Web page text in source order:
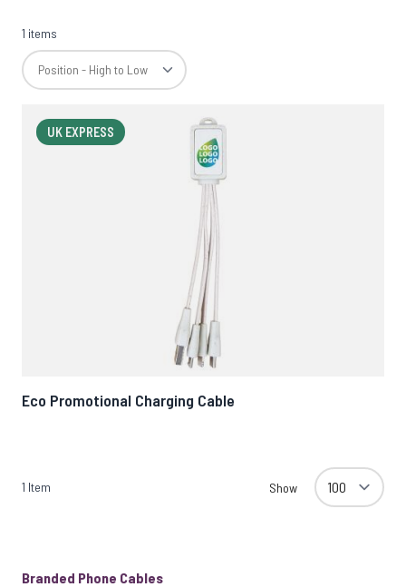
1 items
UK EXPRESS
Eco Promotional Charging Cable
1 Item Show
Branded Phone Cables